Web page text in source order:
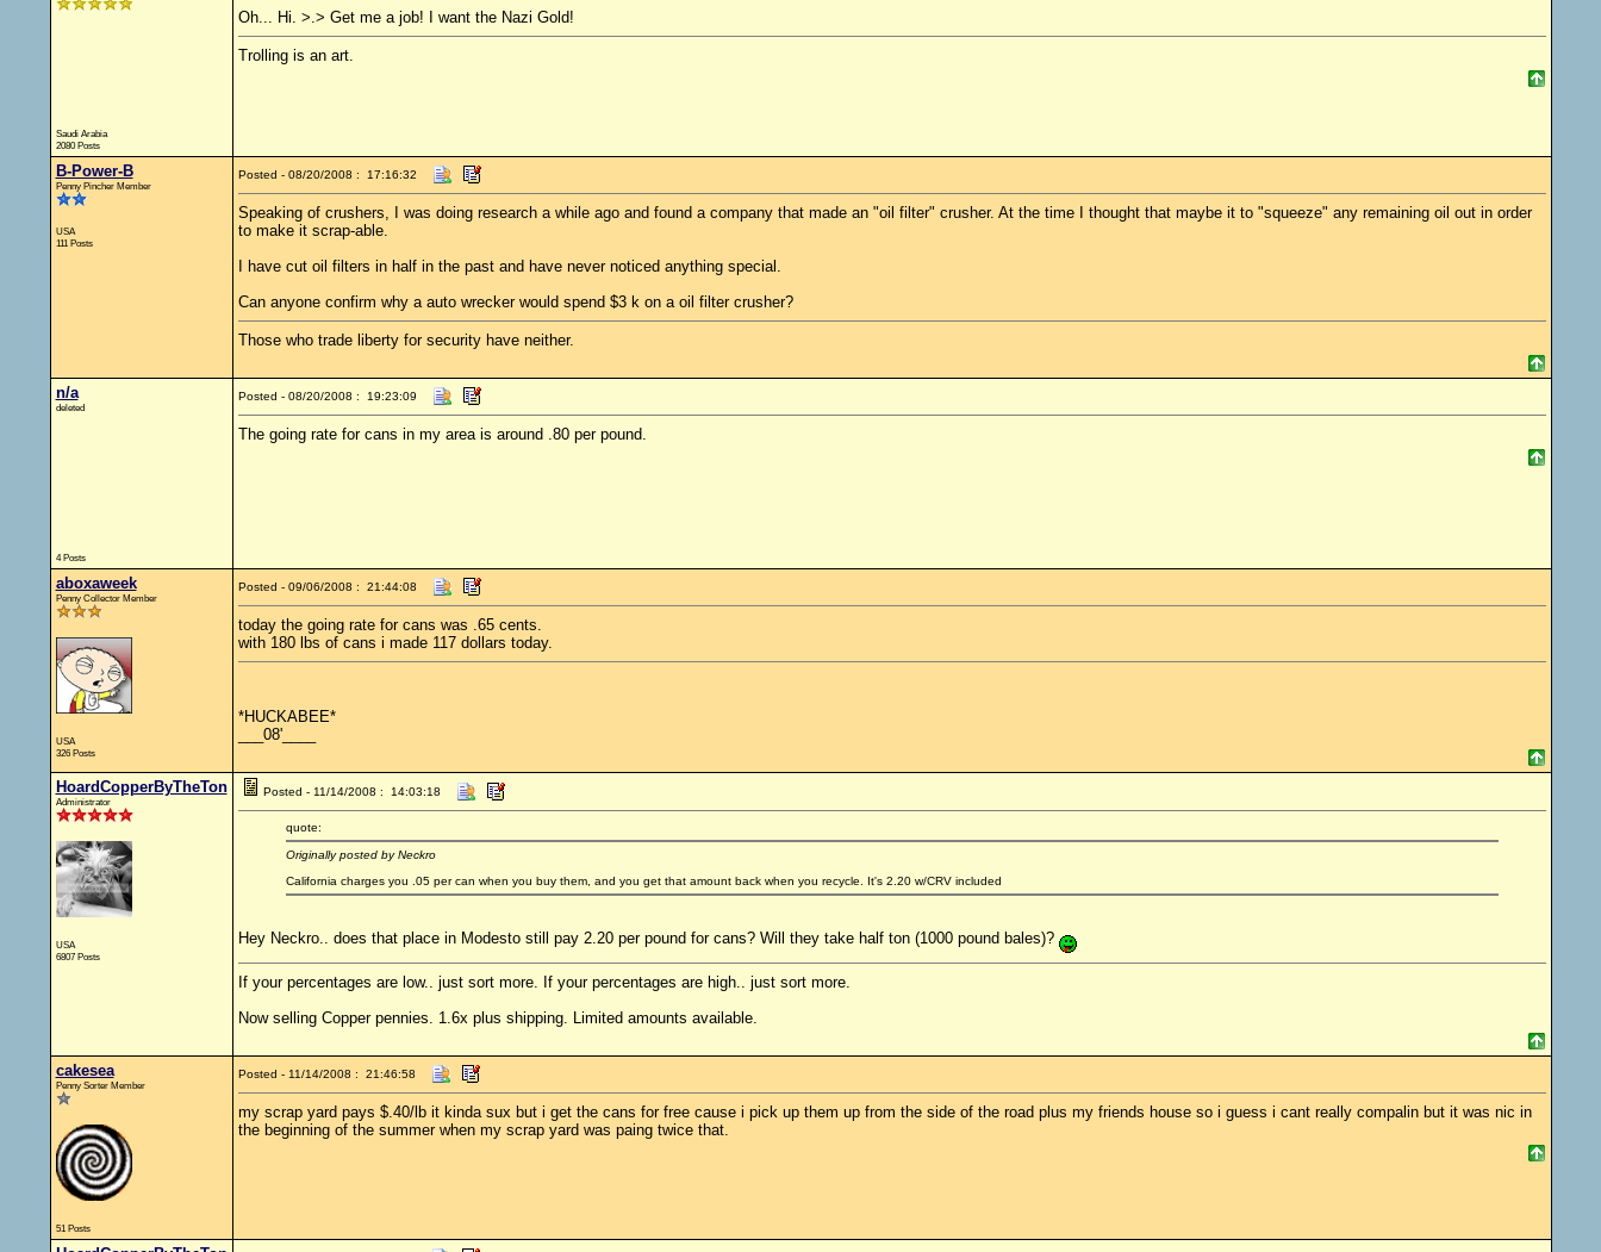
Saudi Arabia
2080 Posts
Oh... Hi. >.> Get me a job! I want the Nazi Gold!
Trolling is an art.
B-Power-B
Penny Pincher Member
USA
111 Posts
Posted - 08/20/2008 : 17:16:32
Speaking of crushers, I was doing research a while ago and found a company that made an "oil filter" crusher. At the time I thought that maybe it to "squeeze" any remaining oil out in order
to make it scrap-able.
I have cut oil filters in half in the past and have never noticed anything special.
Can anyone confirm why a auto wrecker would spend $3 k on a oil filter crusher?
Those who trade liberty for security have neither.
n/a
deleted
4 Posts
Posted - 08/20/2008 : 19:23:09
The going rate for cans in my area is around .80 per pound.
aboxaweek
Penny Collector Member
USA
326 Posts
Posted - 09/06/2008 : 21:44:08
today the going rate for cans was .65 cents.
with 180 lbs of cans i made 117 dollars today.
*HUCKABEE*
___08'____
HoardCopperByTheTon
Administrator
USA
6807 Posts
Posted - 11/14/2008 : 14:03:18
quote:
Originally posted by Neckro
California charges you .05 per can when you buy them, and you get that amount back when you recycle. It's 2.20 w/CRV included
Hey Neckro.. does that place in Modesto still pay 2.20 per pound for cans? Will they take half ton (1000 pound bales)?
If your percentages are low.. just sort more. If your percentages are high.. just sort more.
Now selling Copper pennies. 1.6x plus shipping. Limited amounts available.
cakesea
Penny Sorter Member
51 Posts
Posted - 11/14/2008 : 21:46:58
my scrap yard pays $.40/lb it kinda sux but i get the cans for free cause i pick up them up from the side of the road plus my friends house so i guess i cant really compalin but it was nic in
the beginning of the summer when my scrap yard was paing twice that.